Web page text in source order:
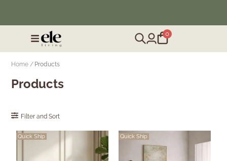
❄️ Winter Sale | Up to 50% Off Furniture
0
Home / Products
Products
Filter and Sort
Quick Ship Quick Ship